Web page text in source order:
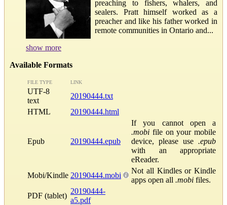
preaching to fishers, whalers, and
sealers. Pratt himself worked as a
preacher and like his father worked in
remote communities in Ontario and...
show more
Available Formats
FILE TYPE LINK
UTF-8
text
20190444.txt
HTML
20190444.html
Epub 20190444.epub
If you cannot open a
.mobi file on your mobile
device, please use .epub
with an appropriate
eReader.
Mobi/Kindle 20190444.mobi
Not all Kindles or Kindle
apps open all .mobi files.
PDF (tablet)
20190444-
a5.pdf